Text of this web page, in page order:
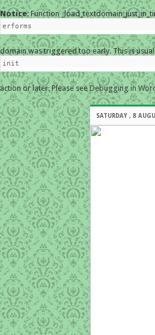
Notice: Function
erforms
domain was triggered too early. This is
init
action or later. Please seeDebugging in
SATURDAY , 8